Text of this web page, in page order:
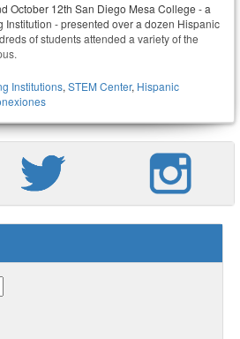
October 12th San Diego Mesa College - a
- presented over a dozen Hispanic
of students attended a variety of the
Institutions, STEM Center, Hispanic